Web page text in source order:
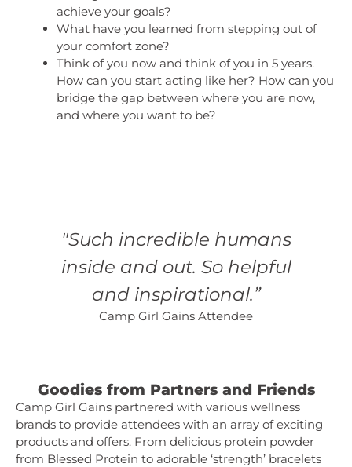
achieve your goals?
What have you learned from stepping out of
your comfort zone?
Think of you now and think of you in 5 years.
How can you start acting like her? How can you
bridge the gap between where you are now,
and where you want to be?
"Such incredible humans
inside and out. So helpful
and inspirational.”
Camp Girl Gains Attendee
Goodies from Partners and Friends
Camp Girl Gains partnered with various wellness
brands to provide attendees with an array of exciting
products and offers. From delicious protein powder
from Blessed Protein to adorable ‘strength’ bracelets